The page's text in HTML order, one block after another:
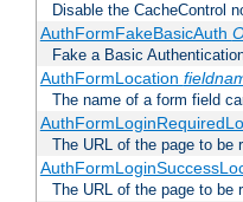
Disable the CacheControl
AuthFormFakeBasicAuth
Fake a Basic
AuthFormLocation
The name of a form field
The URL of the page to be
The URL of the page to be